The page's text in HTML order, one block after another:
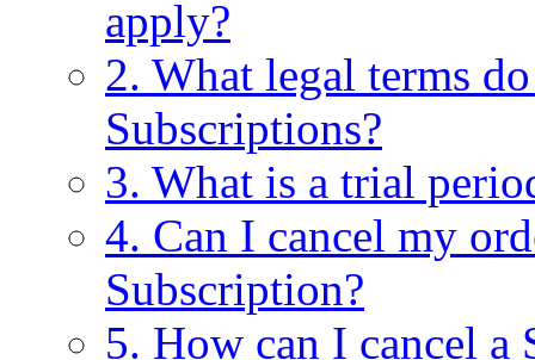
apply?
2. What legal terms
Subscriptions?
3. What is a trial
4. Can I cancel my
Subscription?
5. How can I cancel a